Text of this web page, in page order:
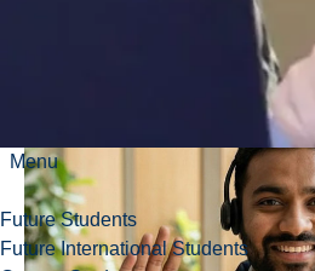
Menu
Future Students
Future International Students